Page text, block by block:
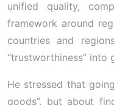
unified quality,
framework around
countries and
“trustworthiness” into
He stressed that
goods”, but about